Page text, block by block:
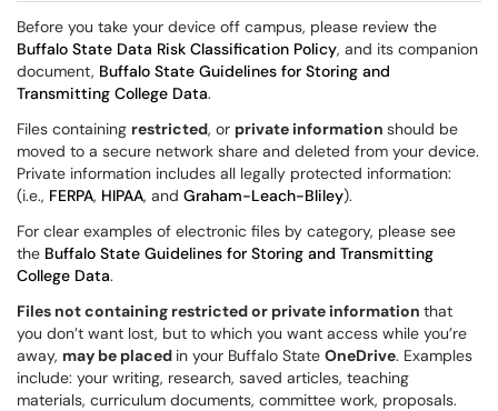
Before you take your device off campus, please review the
Buffalo State Data Risk Classification Policy, and its companion
document, Buffalo State Guidelines for Storing and
Transmitting College Data.
Files containing restricted, or private information should be
moved to a secure network share and deleted from your device.
Private information includes all legally protected information:
(i.e., FERPA, HIPAA, and Graham-Leach-Bliley).
For clear examples of electronic files by category, please see
the Buffalo State Guidelines for Storing and Transmitting
College Data.
Files not containing restricted or private information that
you don’t want lost, but to which you want access while you’re
away, may be placed in your Buffalo State OneDrive. Examples
include: your writing, research, saved articles, teaching
materials, curriculum documents, committee work, proposals.